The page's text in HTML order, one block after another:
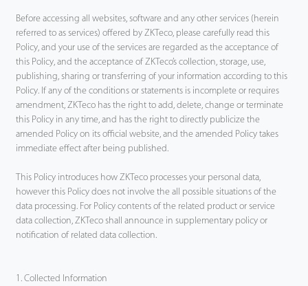
Tecnología
Soporte
Before accessing all websites, software and any other services (herein
referred to as services) offered by ZKTeco, please carefully read this
Policy, and your use of the services are regarded as the acceptance of
this Policy, and the acceptance of ZKTeco’s collection, storage, use,
publishing, sharing or transferring of your information according to this
Policy. If any of the conditions or statements is incomplete or requires
amendment, ZKTeco has the right to add, delete, change or terminate
this Policy in any time, and has the right to directly publicize the
amended Policy on its official website, and the amended Policy takes
immediate effect after being published.
This Policy introduces how ZKTeco processes your personal data,
however this Policy does not involve the all possible situations of the
data processing. For Policy contents of the related product or service
data collection, ZKTeco shall announce in supplementary policy or
notification of related data collection.
1. Collected Information